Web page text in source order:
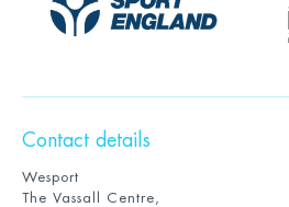
Contact details
Wesport
The Vassall Centre,